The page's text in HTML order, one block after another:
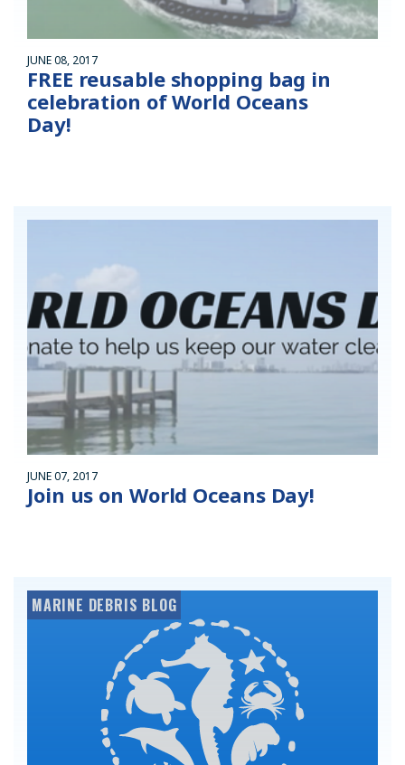
JUNE 08, 2017
FREE reusable shopping bag in
celebration of World Oceans
Day!
JUNE 07, 2017
Join us on World Oceans Day!
MARINE DEBRIS BLOG